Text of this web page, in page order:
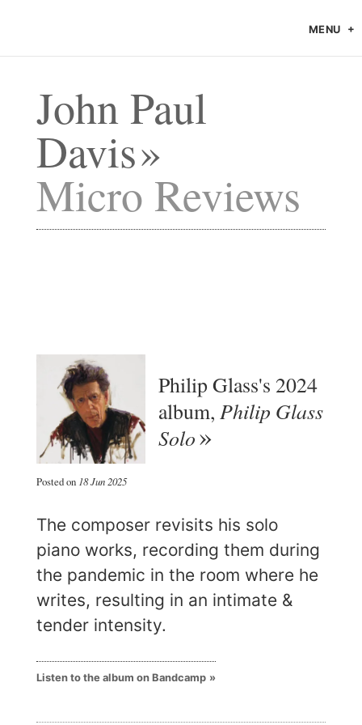
MENU
John Paul
Davis
Micro Reviews
Philip Glass's 2024
album,Philip Glass
Solo
Posted on 18 Jun 2025
The composer revisits his solo
piano works, recording them during
the pandemic in the room where he
writes, resulting in an intimate &
tender intensity.
Listen to the album on Bandcamp